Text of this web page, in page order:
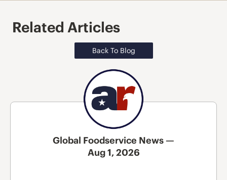
Related Articles
Back To Blog
Global Foodservice News —
Aug 1, 2026